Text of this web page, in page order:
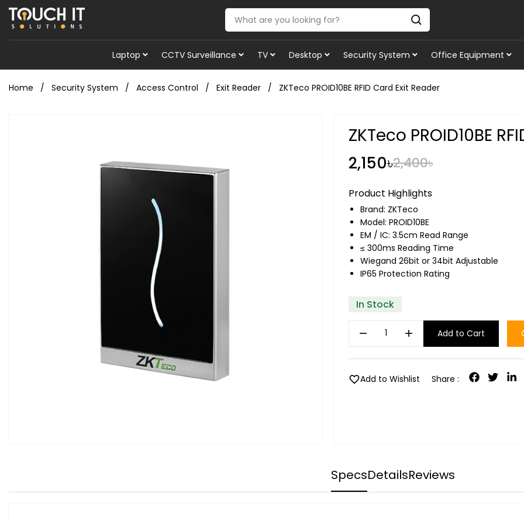
Laptop CCTV Surveillance TV Desktop Security System Office Equipment
Home Security System Access Control Exit Reader ZKTeco PROID10BE RFID Card Exit Reader
ZKTeco PROID10BE
2,150৳2,400৳
Product Highlights
Brand: ZKTeco
Model: PROID10BE
EM / IC: 3.5cm Read Range
≤ 300ms Reading Time
Wiegand 26bit or 34bit Adjustable
IP65 Protection Rating
In Stock
remove add Add to Cart
favoriteAdd to Wishlist Share :
SpecsDetailsReviews